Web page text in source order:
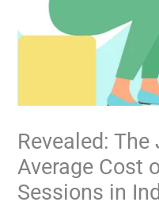
Revealed:
Average Cost
Sessions in